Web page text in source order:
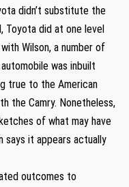
didn’t substitute the
Toyota did at one level
Wilson, a number of
was inbuilt
true to the American
the Camry. Nonetheless,
of what may have
says it appears actually
outcomes to